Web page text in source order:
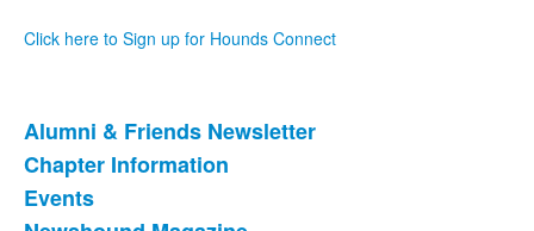
Click here to Sign up for Hounds Connect
List
of
9
Alumni & Friends Newsletter
Chapter Information
Events